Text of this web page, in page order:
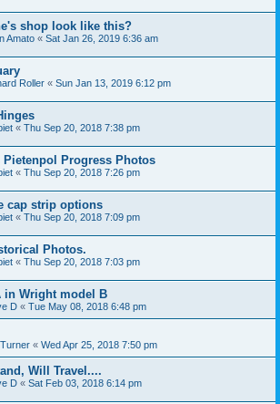
shop look like this?
Amato « Sat Jan 26, 2019 6:36 am
Roller « Sun Jan 13, 2019 6:12 pm
« Thu Sep 20, 2018 7:38 pm
Pietenpol Progress Photos
« Thu Sep 20, 2018 7:26 pm
cap strip options
« Thu Sep 20, 2018 7:09 pm
Photos.
« Thu Sep 20, 2018 7:03 pm
in Wright model B
D « Tue May 08, 2018 6:48 pm
« Wed Apr 25, 2018 7:50 pm
Will Travel....
D « Sat Feb 03, 2018 6:14 pm